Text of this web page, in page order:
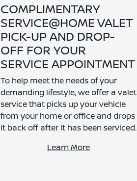
COMPLIMENTARY
SERVICE@HOME VALET
PICK-UP AND DROP-
OFF FOR YOUR
SERVICE APPOINTMENT
To help meet the needs of your
demanding lifestyle, we offer a valet
service that picks up your vehicle
from your home or office and drops
it back off after it has been serviced.
Learn More